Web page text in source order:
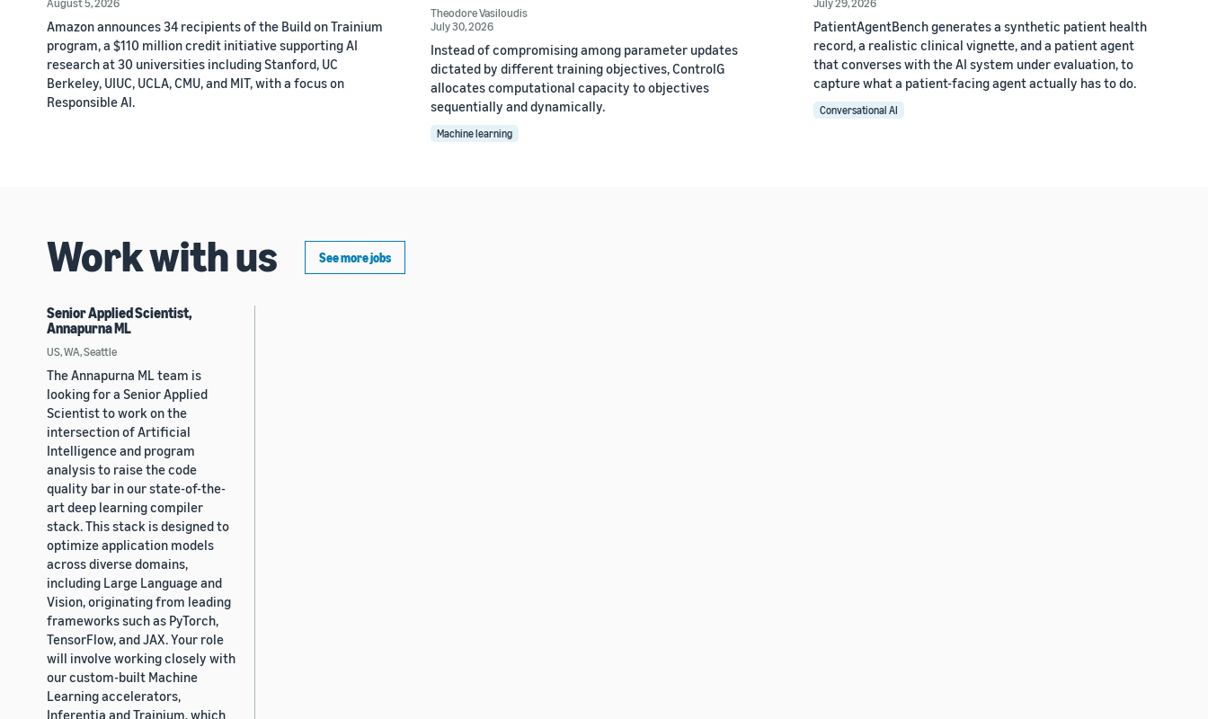
Amazon announces 34 recipients of the Build on Trainium
program, a $110 million credit initiative supporting AI
research at 30 universities including Stanford, UC
Berkeley, UIUC, UCLA, CMU, and MIT, with a focus on
Responsible AI.
Theodore Vasiloudis
July 30, 2026
Instead of compromising among parameter updates
dictated by different training objectives, ControlG
allocates computational capacity to objectives
sequentially and dynamically.
Machine learning
PatientAgentBench generates a synthetic patient health
record, a realistic clinical vignette, and a patient agent
that converses with the AI system under evaluation, to
capture what a patient-facing agent actually has to do.
Conversational AI
Work with us See more jobs
Senior Applied Scientist,
Annapurna ML
US, WA, Seattle
The Annapurna ML team is
looking for a Senior Applied
Scientist to work on the
intersection of Artificial
Intelligence and program
analysis to raise the code
quality bar in our state-of-the-
art deep learning compiler
stack. This stack is designed to
optimize application models
across diverse domains,
including Large Language and
Vision, originating from leading
frameworks such as PyTorch,
TensorFlow, and JAX. Your role
will involve working closely with
our custom-built Machine
Learning accelerators,
Inferentia and Trainium, which